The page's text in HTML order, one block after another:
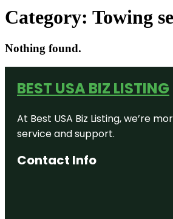
Category: Towing
Nothing found.
BEST USA BIZ LISTING
At Best USA Biz Listing, we’re
service and support.
Contact Info